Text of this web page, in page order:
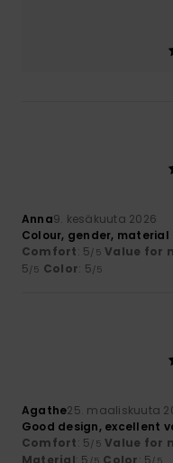
Anna9. kesäkuuta 2026
Colour, gender, material
Comfort: 5/5 Value for
5/5 Color: 5/5
Agathe25. maaliskuuta
Good design, excellent
Comfort: 5/5 Value for
Material: 5 /5 Color: 5/5